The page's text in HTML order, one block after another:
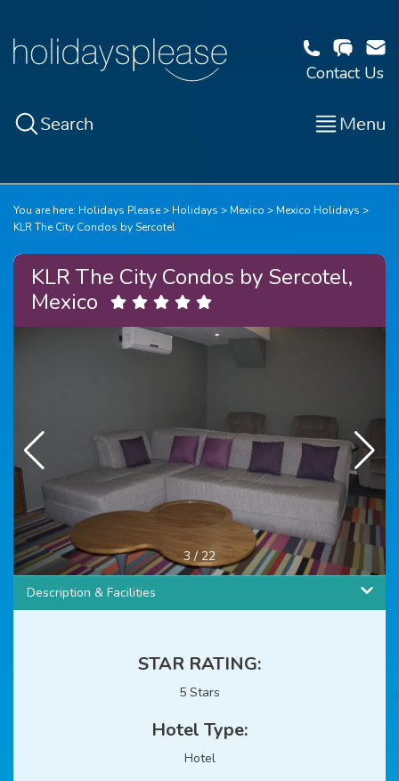
Contact Us
Search Menu
You are here: Holidays Please Holidays Mexico
Mexico Holidays
KLR The City Condos by Sercotel
KLR The City Condos by Sercotel,
Mexico
4 / 22
Description & Facilities
STAR RATING:
5 Stars
Hotel Type:
Hotel